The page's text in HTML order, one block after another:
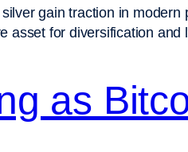
gain traction in
asset for diversification and
as